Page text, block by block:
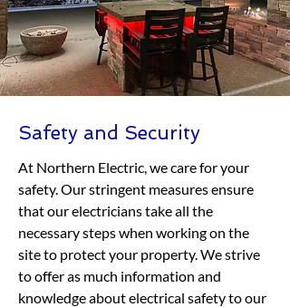
Safety and Security
At Northern Electric, we care for your
safety. Our stringent measures ensure
that our electricians take all the
necessary steps when working on the
site to protect your property. We strive
to offer as much information and
knowledge about electrical safety to our